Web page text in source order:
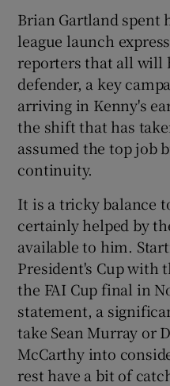
Brian Gartland spent
league launch
reporters that all will
defender, a key
arriving in Kenny's
the shift that has
assumed the top job
continuity.
It is a tricky balance
certainly helped by
available to him.
President's Cup with
the FAI Cup final in
statement, a
take Sean Murray or
McCarthy into
rest have a bit of